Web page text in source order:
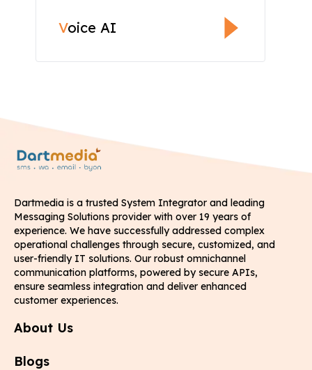
Voice AI
Dartmedia is a trusted System Integrator and leading
Messaging Solutions provider with over 19 years of
experience. We have successfully addressed complex
operational challenges through secure, customized, and
user-friendly IT solutions. Our robust omnichannel
communication platforms, powered by secure APIs,
ensure seamless integration and deliver enhanced
customer experiences.
About Us
Blogs